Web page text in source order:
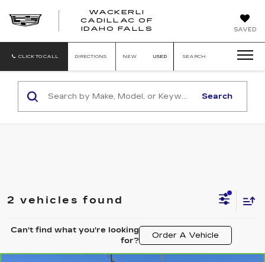
SAVED
WACKERLI
CADILLAC OF
IDAHO FALLS
OF
FALLS
CLICK TO CALL DIRECTIONS NEW USED SEARCH
Search
2 vehicles found
Can't find what you're looking
for?
Order A Vehicle